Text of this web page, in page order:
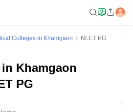
Colleges In Khamgaon
NEET PG
Khamgaon
PG